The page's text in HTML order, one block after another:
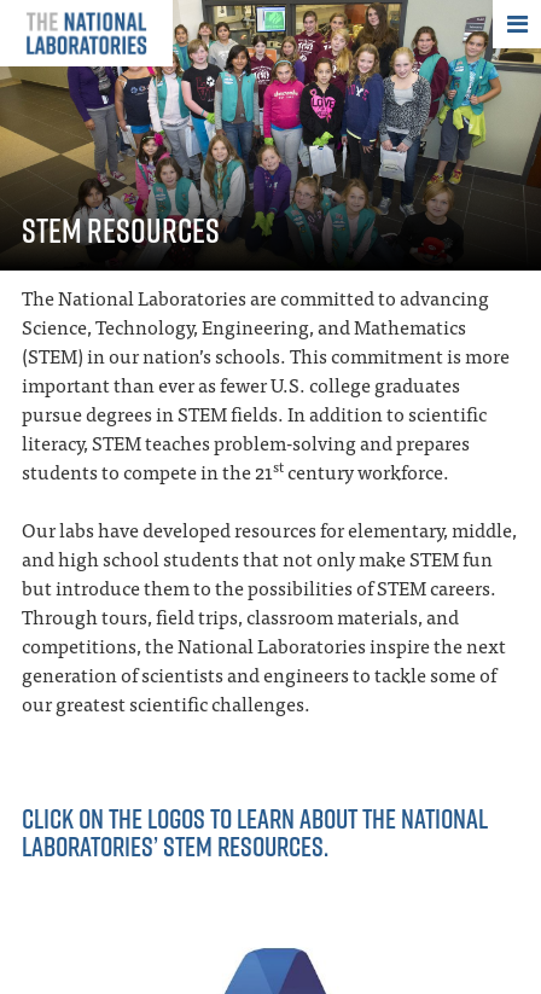
THE
STEM RESOURCES
The National Laboratories are committed to advancing
Science, Technology, Engineering, and Mathematics
(STEM) in our nation’s schools. This commitment is more
important than ever as fewer U.S. college graduates
pursue degrees in STEM fields. In addition to scientific
literacy, STEM teaches problem-solving and prepares
students to compete in the 21stcentury workforce.
Our labs have developed resources for elementary, middle,
and high school students that not only make STEM fun
but introduce them to the possibilities of STEM careers.
Through tours, field trips, classroom materials, and
competitions, the National Laboratories inspire the next
generation of scientists and engineers to tackle some of
our greatest scientific challenges.
CLICK ON THE LOGOS TO LEARN ABOUT THE NATIONAL
LABORATORIES’ STEM RESOURCES.